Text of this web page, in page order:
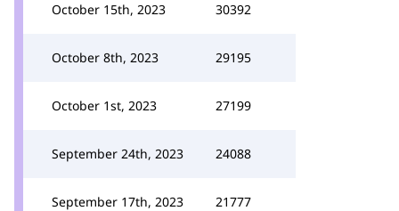
October 15th, 2023 30392
October 8th, 2023 29195
October 1st, 2023 27199
September 24th, 2023 24088
September 17th, 2023 21777